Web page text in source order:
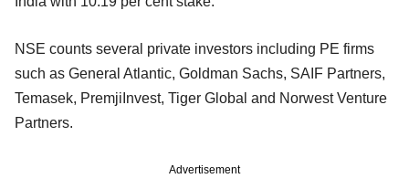
NSE counts several private investors including PE firms
such as General Atlantic, Goldman Sachs, SAIF Partners,
Temasek, PremjiInvest, Tiger Global and Norwest Venture
Partners.
Advertisement